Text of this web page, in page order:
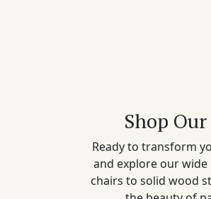
Shop
Ready to transform
and explore our
chairs to solid wood